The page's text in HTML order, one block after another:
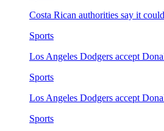
Costa Rican authorities say it
Sports
Los Angeles Dodgers accept
Sports
Los Angeles Dodgers accept
Sports